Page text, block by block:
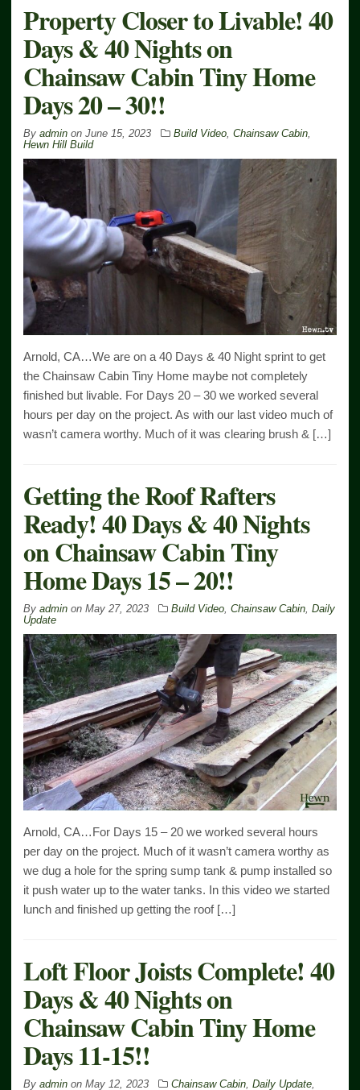
Property Closer to Livable! 40
Days & 40 Nights on
Chainsaw Cabin Tiny Home
Days 20 – 30!!
By admin on June 15, 2023 Build Video, Chainsaw Cabin,
Hewn Hill Build
Arnold, CA…We are on a 40 Days & 40 Night sprint to get
the Chainsaw Cabin Tiny Home maybe not completely
finished but livable. For Days 20 – 30 we worked several
hours per day on the project. As with our last video much of
wasn’t camera worthy. Much of it was clearing brush & […]
Getting the Roof Rafters
Ready! 40 Days & 40 Nights
on Chainsaw Cabin Tiny
Home Days 15 – 20!!
By admin on May 27, 2023 Build Video, Chainsaw Cabin, Daily
Update
Arnold, CA…For Days 15 – 20 we worked several hours
per day on the project. Much of it wasn’t camera worthy as
we dug a hole for the spring sump tank & pump installed so
it push water up to the water tanks. In this video we started
lunch and finished up getting the roof […]
Loft Floor Joists Complete! 40
Days & 40 Nights on
Chainsaw Cabin Tiny Home
Days 11-15!!
By admin on May 12, 2023 Chainsaw Cabin, Daily Update,